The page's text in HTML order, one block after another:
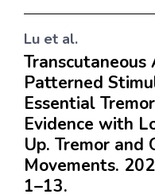
Lu et al.
Patterned
Essential
Evidence with
Up. Tremor and
Movements.
1–13.